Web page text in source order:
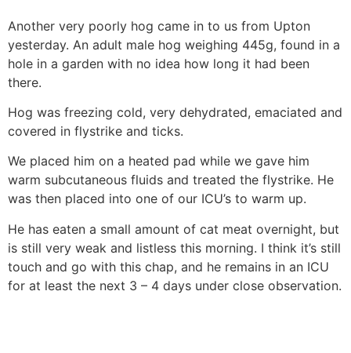
Another very poorly hog came in to us from Upton
yesterday. An adult male hog weighing 445g, found in a
hole in a garden with no idea how long it had been
there.
Hog was freezing cold, very dehydrated, emaciated and
covered in flystrike and ticks.
We placed him on a heated pad while we gave him
warm subcutaneous fluids and treated the flystrike. He
was then placed into one of our ICU’s to warm up.
He has eaten a small amount of cat meat overnight, but
is still very weak and listless this morning. I think it’s still
touch and go with this chap, and he remains in an ICU
for at least the next 3 – 4 days under close observation.